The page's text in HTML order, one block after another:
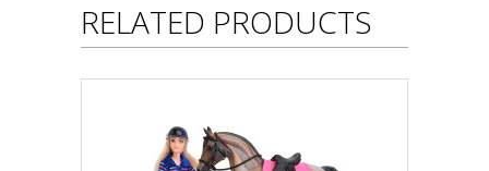
RELATED PRODUCTS